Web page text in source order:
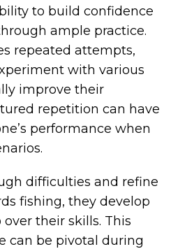
to build confidence
ample practice.
repeated attempts,
with various
improve their
repetition can have
performance when
difficulties and refine
fishing, they develop
their skills. This
can be pivotal during